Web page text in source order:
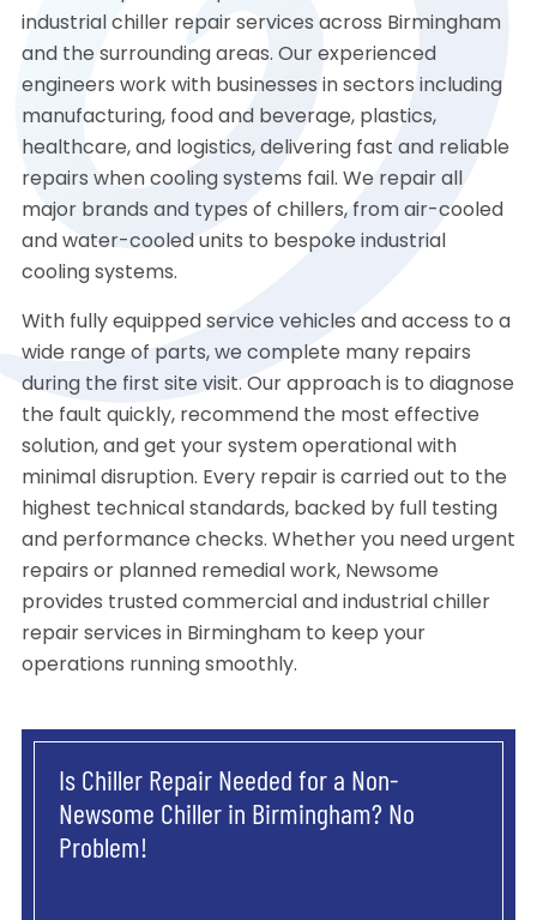
industrial chiller repair services across Birmingham
and the surrounding areas. Our experienced
engineers work with businesses in sectors including
manufacturing, food and beverage, plastics,
healthcare, and logistics, delivering fast and reliable
repairs when cooling systems fail. We repair all
major brands and types of chillers, from air-cooled
and water-cooled units to bespoke industrial
cooling systems.
With fully equipped service vehicles and access to a
wide range of parts, we complete many repairs
during the first site visit. Our approach is to diagnose
the fault quickly, recommend the most effective
solution, and get your system operational with
minimal disruption. Every repair is carried out to the
highest technical standards, backed by full testing
and performance checks. Whether you need urgent
repairs or planned remedial work, Newsome
provides trusted commercial and industrial chiller
repair services in Birmingham to keep your
operations running smoothly.
Is Chiller Repair Needed for a Non-
Newsome Chiller in Birmingham? No
Problem!